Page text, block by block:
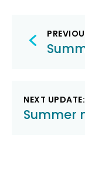
Post
NEXT UPDATE:
Summer